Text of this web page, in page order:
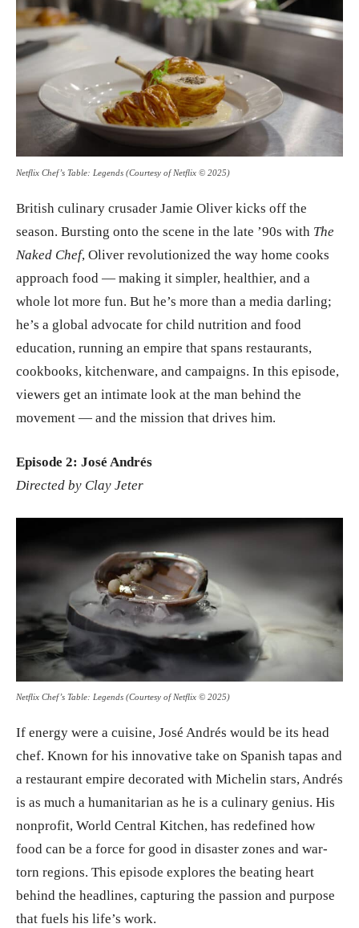
Netflix Chef’s Table: Legends (Courtesy of Netflix © 2025)
British culinary crusader Jamie Oliver kicks off the
season. Bursting onto the scene in the late ’90s with The
Naked Chef, Oliver revolutionized the way home cooks
approach food — making it simpler, healthier, and a
whole lot more fun. But he’s more than a media darling;
he’s a global advocate for child nutrition and food
education, running an empire that spans restaurants,
cookbooks, kitchenware, and campaigns. In this episode,
viewers get an intimate look at the man behind the
movement — and the mission that drives him.
Episode 2: José Andrés
Directed by Clay Jeter
Netflix Chef’s Table: Legends (Courtesy of Netflix © 2025)
If energy were a cuisine, José Andrés would be its head
chef. Known for his innovative take on Spanish tapas and
a restaurant empire decorated with Michelin stars, Andrés
is as much a humanitarian as he is a culinary genius. His
nonprofit, World Central Kitchen, has redefined how
food can be a force for good in disaster zones and war-
torn regions. This episode explores the beating heart
behind the headlines, capturing the passion and purpose
that fuels his life’s work.